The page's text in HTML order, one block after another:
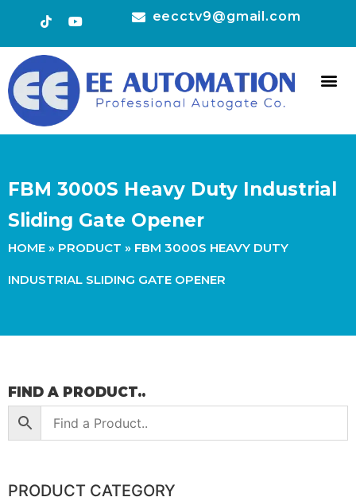
eecctv9@gmail.com
FBM 3000S Heavy Duty Industrial
Sliding Gate Opener
HOME » PRODUCT » FBM 3000S HEAVY DUTY
INDUSTRIAL SLIDING GATE OPENER
FIND A PRODUCT..
PRODUCT CATEGORY